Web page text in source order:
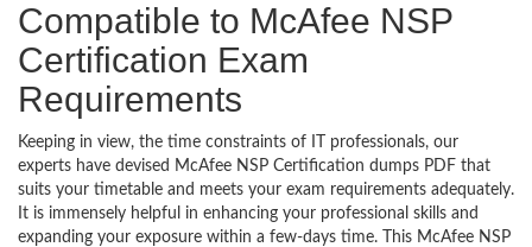
Compatible to McAfee NSP
Certification Exam
Requirements
Keeping in view, the time constraints of IT professionals, our
experts have devised McAfee NSP Certification dumps PDF that
suits your timetable and meets your exam requirements adequately.
It is immensely helpful in enhancing your professional skills and
expanding your exposure within a few-days time. This McAfee NSP